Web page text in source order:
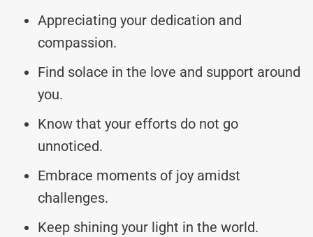
Appreciating your dedication and
compassion.
Find solace in the love and support around
you.
Know that your efforts do not go
unnoticed.
Embrace moments of joy amidst
challenges.
Keep shining your light in the world.